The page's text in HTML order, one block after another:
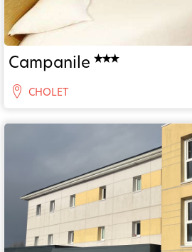
Campanile
CHOLET